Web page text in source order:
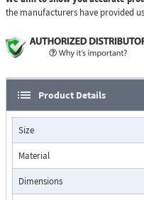
Applications:
considerations in the
The Flo-Gage has
particularly suited for
minimal maintenance,
important factors.
Typical applications
processes, cooling water,
the manufacturers have provided
Product Details
Size
Material
Dimensions